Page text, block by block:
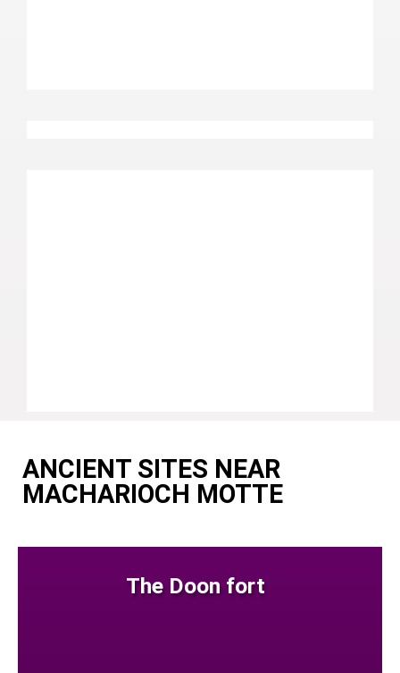
ANCIENT SITES NEAR
MACHARIOCH MOTTE
The Doon fort